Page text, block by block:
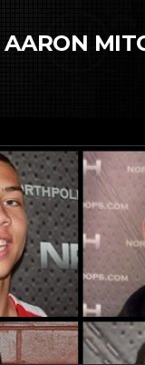
AARON